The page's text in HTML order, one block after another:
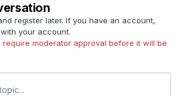
register later. If you have an account,
your account.
require moderator approval before it will be